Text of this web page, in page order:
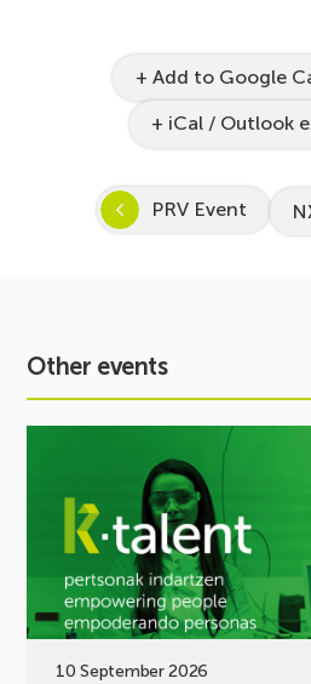
+ Add to Google
+ iCal / Outlook
PRV Event
Other events
10 September 2026
STEAM
2026–
Off:
Inspiring